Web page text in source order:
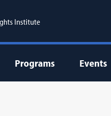
Institute
Programs Events